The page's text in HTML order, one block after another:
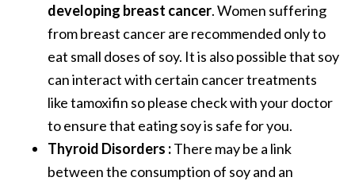
developing breast cancer. Women suffering
from breast cancer are recommended only to
eat small doses of soy. It is also possible that soy
can interact with certain cancer treatments
like tamoxifin so please check with your doctor
to ensure that eating soy is safe for you.
Thyroid Disorders :There may be a link
between the consumption of soy and an